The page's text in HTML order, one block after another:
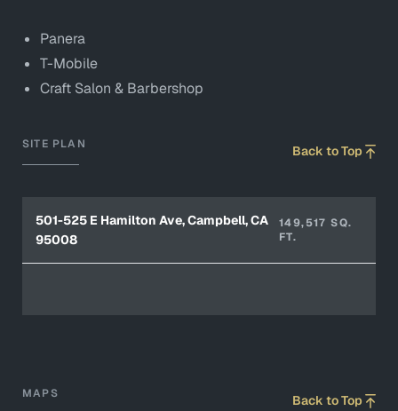
Panera
T-Mobile
Craft Salon & Barbershop
SITE PLAN Back to Top
501-525 E Hamilton Ave, Campbell, CA
95008
149,517 SQ.
FT.
MAPS Back to Top